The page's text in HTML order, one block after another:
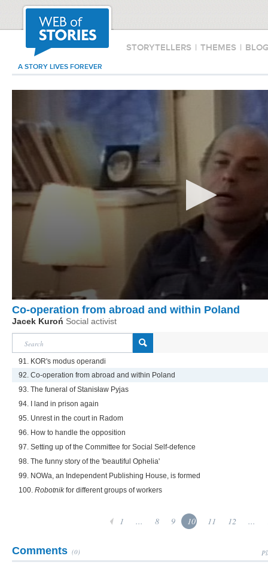
STORYTELLERS | THEMES |
A STORY LIVES FOREVER
Co-operation from abroad and within Poland
Jacek Kuroń Social activist
91. KOR's modus operandi
92. Co-operation from abroad and within Poland
93. The funeral of Stanisław Pyjas
94. I land in prison again
95. Unrest in the court in Radom
96. How to handle the opposition
97. Setting up of the Committee for Social Self-defence
98. The funny story of the 'beautiful Ophelia'
99. NOWa, an Independent Publishing House, is formed
100. Robotnikfor different groups of workers
1 ... 8 9 10 11 12 ...
Comments (0)